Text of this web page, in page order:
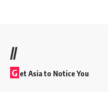
//
G et Asia to Notice You